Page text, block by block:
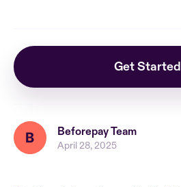
Get Started
Beforepay Team
April 28, 2025